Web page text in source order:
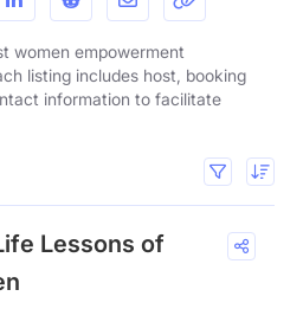
women empowerment
listing includes host, booking
information to facilitate
Lessons of